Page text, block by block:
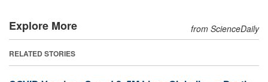
Explore More from ScienceDaily
RELATED STORIES